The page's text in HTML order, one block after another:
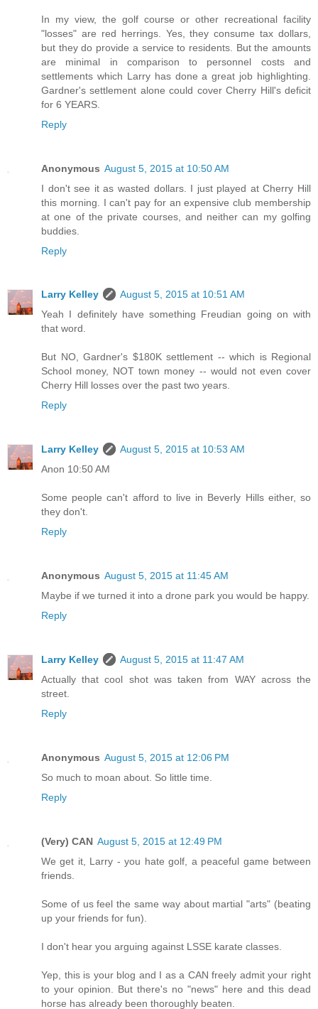
In my view, the golf course or other recreational facility
"losses" are red herrings. Yes, they consume tax dollars,
but they do provide a service to residents. But the amounts
are minimal in comparison to personnel costs and
settlements which Larry has done a great job highlighting.
Gardner's settlement alone could cover Cherry Hill's deficit
for 6 YEARS.
Reply
Anonymous August 5, 2015 at 10:50 AM
I don't see it as wasted dollars. I just played at Cherry Hill
this morning. I can't pay for an expensive club membership
at one of the private courses, and neither can my golfing
buddies.
Reply
Larry Kelley
August 5, 2015 at 10:51 AM
Yeah I definitely have something Freudian going on with
that word.
But NO, Gardner's $180K settlement -- which is Regional
School money, NOT town money -- would not even cover
Cherry Hill losses over the past two years.
Reply
Larry Kelley
August 5, 2015 at 10:53 AM
Anon 10:50 AM
Some people can't afford to live in Beverly Hills either, so
they don't.
Reply
Anonymous August 5, 2015 at 11:45 AM
Maybe if we turned it into a drone park you would be happy.
Reply
Larry Kelley
August 5, 2015 at 11:47 AM
Actually that cool shot was taken from WAY across the
street.
Reply
Anonymous August 5, 2015 at 12:06 PM
So much to moan about. So little time.
Reply
(Very) CAN August 5, 2015 at 12:49 PM
We get it, Larry - you hate golf, a peaceful game between
friends.
Some of us feel the same way about martial "arts" (beating
up your friends for fun).
I don't hear you arguing against LSSE karate classes.
Yep, this is your blog and I as a CAN freely admit your right
to your opinion. But there's no "news" here and this dead
horse has already been thoroughly beaten.